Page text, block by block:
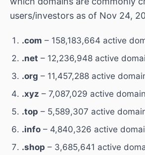
users/investors as of Nov 24,
.com – 158,183,664 active
.net – 12,236,948 active
.org – 11,457,288 active
.xyz – 7,087,029 active
.top – 5,589,307 active
.info – 4,840,326 active
.shop – 3,685,641 active